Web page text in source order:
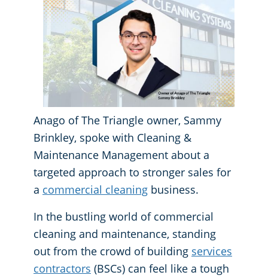
Anago of The Triangle owner, Sammy
Brinkley, spoke with Cleaning &
Maintenance Management about a
targeted approach to stronger sales for
a commercial cleaning business.
In the bustling world of commercial
cleaning and maintenance, standing
out from the crowd of building services
contractors (BSCs) can feel like a tough
GBAC® STAR Accredited
Fitness Centers
Hospitality Buildings
Restaurants
Manufacturing Facilities
Medical Facilities
Educational Facilities
Post-Construction
Retail Establishments